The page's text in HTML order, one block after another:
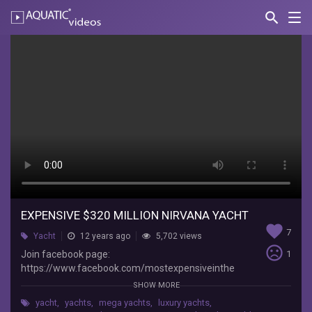
search
AQUATIC-
page:
https://www.facebook.com/mostexpensiveintheworld
http://www.youtube.com/user/themostexpensive22
$4.5
billion
History
EXPENSIVE $320 MILLION NIRVANA YACHT
favorite 7
sentiment_very_dissatisfied 1
Yacht 12 years ago 5,702 views
Join facebook page:
https://www.facebook.com/mostexpensiveinthe
SHOW MORE
yacht, yachts, mega yachts, luxury yachts,